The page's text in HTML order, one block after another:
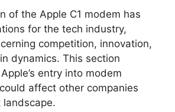
of the Apple C1 modem has
for the tech industry,
competition, innovation,
dynamics. This section
entry into modem
affect other companies